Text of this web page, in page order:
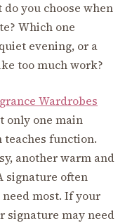
do you choose when
Which one
evening, or a
too much work?
Wardrobes
only one main
function.
another warm and
signature often
most. If your
signature may need